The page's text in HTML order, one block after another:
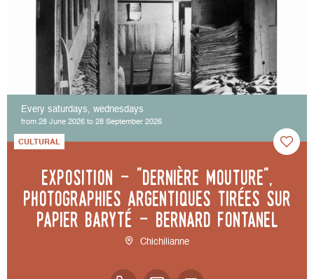
Every saturdays, wednesdays
from 28 June 2026 to 28 September 2026
CULTURAL
Exposition - "Dernière mouture",
photographies argentiques tirées sur
papier baryté - Bernard Fontanel
Chichilianne